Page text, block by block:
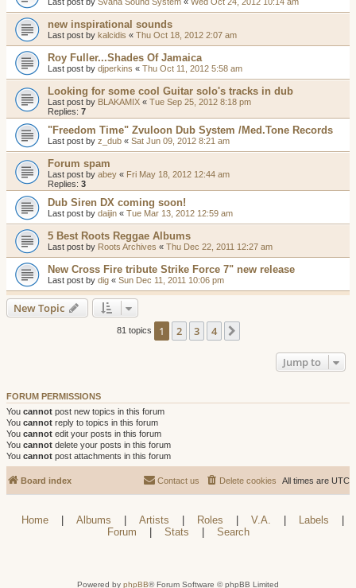
new inspirational sounds
Last post by kalcidis « Thu Oct 18, 2012 2:07 am
Roy Fuller...Shades Of Jamaica
Last post by djperkins « Thu Oct 11, 2012 5:58 am
Looking for some cool Guitar solo's tracks in dub
Last post by BLAKAMIX « Tue Sep 25, 2012 8:18 pm
Replies: 7
"Freedom Time" Zvuloon Dub System /Med.Tone Records
Last post by z_dub « Sat Jun 09, 2012 8:21 am
Forum spam
Last post by abey « Fri May 18, 2012 12:44 am
Replies: 3
Dub Siren DX coming soon!
Last post by daijin « Tue Mar 13, 2012 12:59 am
5 Best Roots Reggae Albums
Last post by Roots Archives « Thu Dec 22, 2011 12:27 am
New Cross Fire tribute Strike Force 7" new release
Last post by dig « Sun Dec 11, 2011 10:06 pm
New Topic
81 topics 1 2 3 4
Jump to
FORUM PERMISSIONS
You cannot post new topics in this forum
You cannot reply to topics in this forum
You cannot edit your posts in this forum
You cannot delete your posts in this forum
You cannot post attachments in this forum
Board index All times are UTC
Delete cookies
Contact us
Home | Albums | Artists | Roles | V.A. | Labels
|
Forum
| Stats | Search
Powered by phpBB® Forum Software © phpBB Limited